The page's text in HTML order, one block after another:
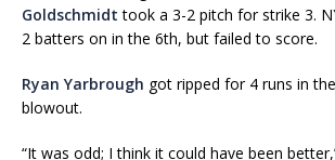
Goldschmidt took a 3-2 pitch for strike 3.
2 batters on in the 6th, but failed to score.
Ryan Yarbrough got ripped for 4 runs in
blowout.
“It was odd; I think it could have been